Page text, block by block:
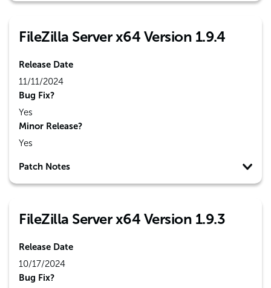
FileZilla Server x64 Version 1.9.4
Release Date
11/11/2024
Bug Fix?
Yes
Minor Release?
Yes
Patch Notes
FileZilla Server x64 Version 1.9.3
Release Date
10/17/2024
Bug Fix?